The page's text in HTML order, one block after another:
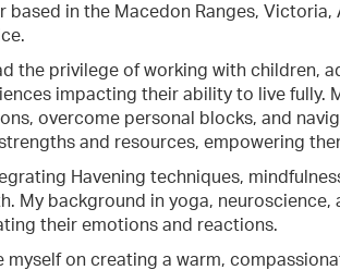
based in the Macedon Ranges,
the privilege of working with children,
impacting their ability to live fully.
overcome personal blocks, and
and resources, empowering
Havening techniques,
My background in yoga,
their emotions and reactions.
myself on creating a warm,